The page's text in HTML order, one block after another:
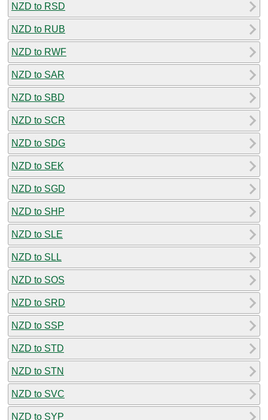
NZD to RSD
NZD to RUB
NZD to RWF
NZD to SAR
NZD to SBD
NZD to SCR
NZD to SDG
NZD to SEK
NZD to SGD
NZD to SHP
NZD to SLE
NZD to SLL
NZD to SOS
NZD to SRD
NZD to SSP
NZD to STD
NZD to STN
NZD to SVC
NZD to SYP